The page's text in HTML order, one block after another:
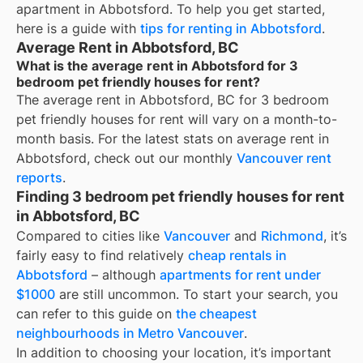
apartment in Abbotsford. To help you get started,
here is a guide with tips for renting in Abbotsford.
Average Rent in Abbotsford, BC
What is the average rent in Abbotsford for 3
bedroom pet friendly houses for rent?
The average rent in Abbotsford, BC for 3 bedroom
pet friendly houses for rent will vary on a month-to-
month basis. For the latest stats on average rent in
Abbotsford, check out our monthly Vancouver rent
reports.
Finding 3 bedroom pet friendly houses for rent
in Abbotsford, BC
Compared to cities like Vancouver and Richmond, it’s
fairly easy to find relatively cheap rentals in
Abbotsford – although apartments for rent under
$1000 are still uncommon. To start your search, you
can refer to this guide on the cheapest
neighbourhoods in Metro Vancouver.
In addition to choosing your location, it’s important